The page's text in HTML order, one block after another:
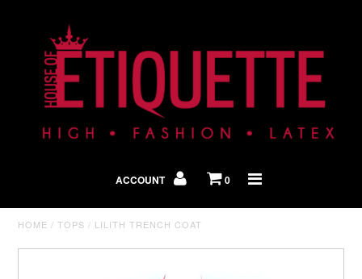
ACCOUNT 0
HOME /TOPS / LILITH TRENCH COAT
Shop By Look
In The Press
Home